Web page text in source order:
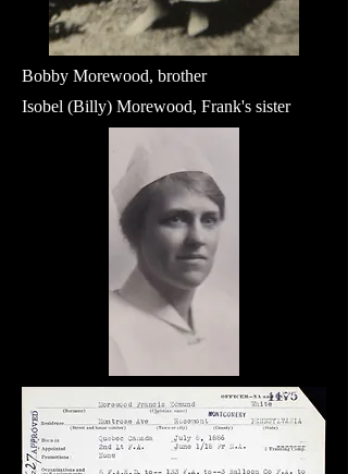
Bobby Morewood, brother
Isobel (Billy) Morewood, Frank's sister